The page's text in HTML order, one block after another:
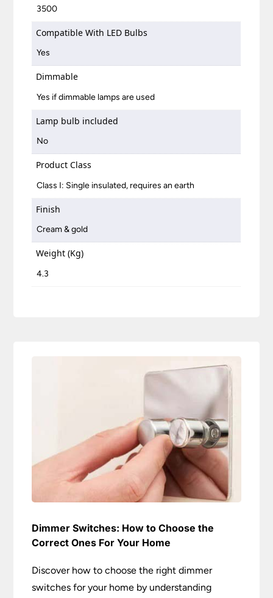
3500
Compatible With LED Bulbs
Yes
Dimmable
Yes if dimmable lamps are used
Lamp bulb included
No
Product Class
Class I: Single insulated, requires an earth
Finish
Cream & gold
Weight (Kg)
4.3
Dimmer Switches: How to Choose the
Correct Ones For Your Home
Discover how to choose the right dimmer
switches for your home by understanding